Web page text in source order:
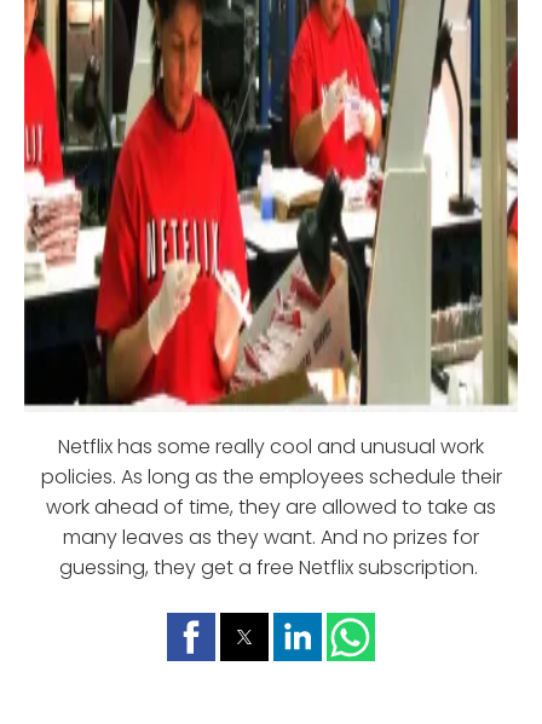
Netflix has some really cool and unusual work
policies. As long as the employees schedule their
work ahead of time, they are allowed to take as
many leaves as they want. And no prizes for
guessing, they get a free Netflix subscription.